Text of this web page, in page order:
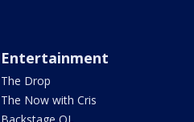
Entertainment
The Drop
The Now with Cris
Backstage OL